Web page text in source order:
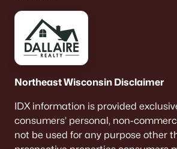
Northeast Wisconsin Disclaimer
IDX information is provided
consumers’ personal, non-
not be used for any purpose other